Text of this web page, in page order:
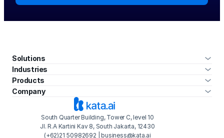
Industries
Products
Company
Solutions
South Quarter Building, Tower C, level 10
Jl. R.A Kartini Kav 8, South Jakarta, 12430
(+62)21 50982692 | business@kata.ai